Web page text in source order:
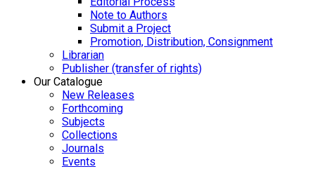
Note to Authors
Submit a Project
Promotion, Distribution, Consignment
Librarian
Publisher (transfer of rights)
Our Catalogue
New Releases
Forthcoming
Subjects
Collections
Journals
Events